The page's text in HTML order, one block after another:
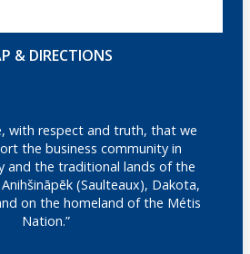
& DIRECTIONS
with respect and truth, that we
the business community in
and the traditional lands of the
(Saulteaux), Dakota,
on the homeland of the Métis
Nation.”